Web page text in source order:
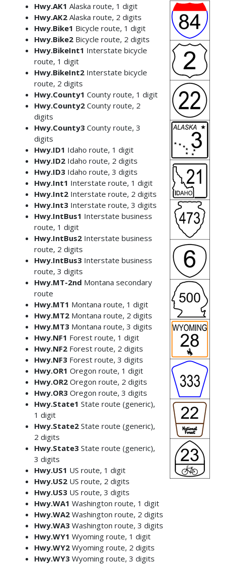
Hwy.AK1 Alaska route, 1 digit
Hwy.AK2Alaska route, 2 digits
Hwy.Bike1 Bicycle route, 1 digit
Hwy.Bike2Bicycle route, 2 digits
Hwy.BikeInt1 Interstate bicycle
route, 1 digit
Hwy.BikeInt2Interstate bicycle
route, 2 digits
Hwy.County1 County route, 1 digit
Hwy.County2County route, 2
digits
Hwy.County3County route, 3
digits
Hwy.ID1 Idaho route, 1 digit
Hwy.ID2Idaho route, 2 digits
Hwy.ID3Idaho route, 3 digits
Hwy.Int1 Interstate route, 1 digit
Hwy.Int2Interstate route, 2 digits
Hwy.Int3Interstate route, 3 digits
Hwy.IntBus1 Interstate business
route, 1 digit
Hwy.IntBus2Interstate business
route, 2 digits
Hwy.IntBus3Interstate business
route, 3 digits
Hwy.MT-2nd Montana secondary
route
Hwy.MT1 Montana route, 1 digit
Hwy.MT2Montana route, 2 digits
Hwy.MT3Montana route, 3 digits
Hwy.NF1 Forest route, 1 digit
Hwy.NF2Forest route, 2 digits
Hwy.NF3Forest route, 3 digits
Hwy.OR1 Oregon route, 1 digit
Hwy.OR2Oregon route, 2 digits
Hwy.OR3Oregon route, 3 digits
Hwy.State1 State route (generic),
1 digit
Hwy.State2State route (generic),
2 digits
Hwy.State3State route (generic),
3 digits
Hwy.US1 US route, 1 digit
Hwy.US2US route, 2 digits
Hwy.US3US route, 3 digits
Hwy.WA1 Washington route, 1 digit
Hwy.WA2Washington route, 2 digits
Hwy.WA3Washington route, 3 digits
Hwy.WY1 Wyoming route, 1 digit
Hwy.WY2Wyoming route, 2 digits
Hwy.WY3Wyoming route, 3 digits